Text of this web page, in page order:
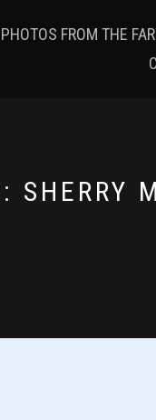
PHOTOS FROM THE
SHERRY